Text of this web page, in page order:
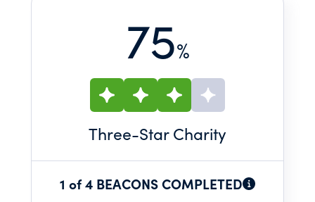
75%
Three-Star Charity
1 of 4 BEACONS COMPLETED